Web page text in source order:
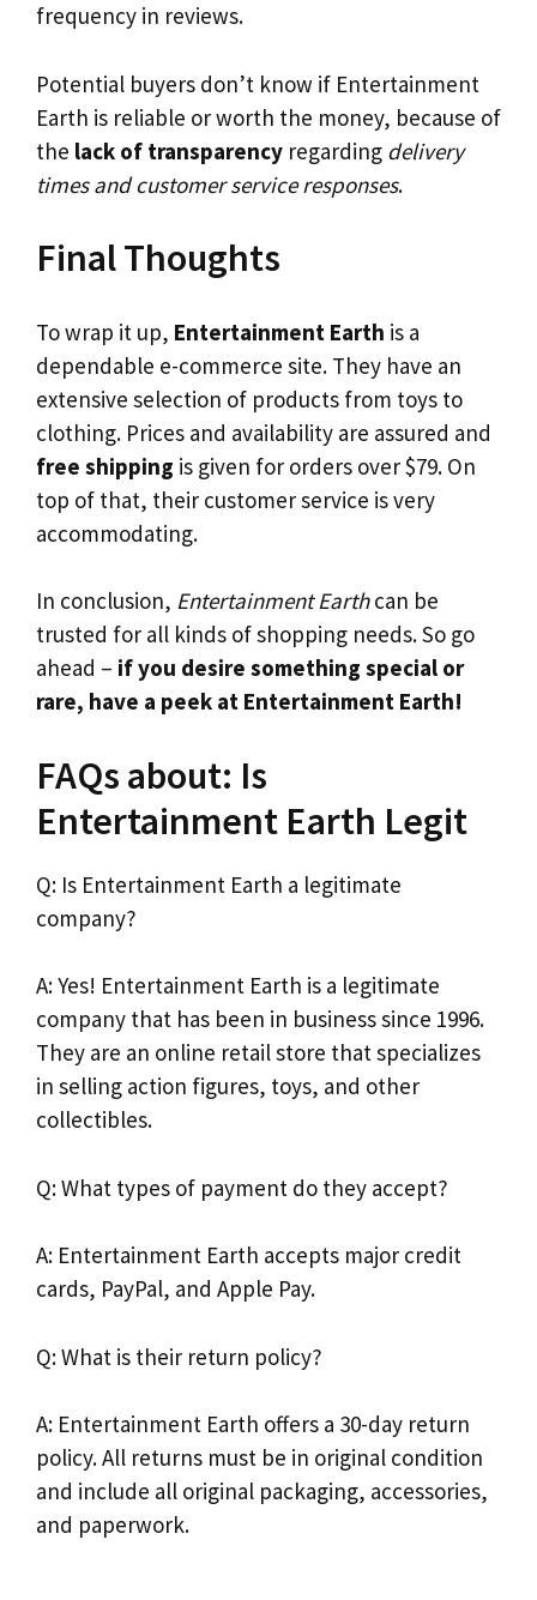
frequency in reviews.
Potential buyers don’t know if Entertainment
Earth is reliable or worth the money, because of
the lack of transparency regarding delivery
times and customer service responses.
Final Thoughts
To wrap it up, Entertainment Earth is a
dependable e-commerce site. They have an
extensive selection of products from toys to
clothing. Prices and availability are assured and
free shipping is given for orders over $79. On
top of that, their customer service is very
accommodating.
In conclusion, Entertainment Earthcan be
trusted for all kinds of shopping needs. So go
ahead – if you desire something special or
rare, have a peek at Entertainment Earth!
FAQs about: Is
Entertainment Earth Legit
Q: Is Entertainment Earth a legitimate
company?
A: Yes! Entertainment Earth is a legitimate
company that has been in business since 1996.
They are an online retail store that specializes
in selling action figures, toys, and other
collectibles.
Q: What types of payment do they accept?
A: Entertainment Earth accepts major credit
cards, PayPal, and Apple Pay.
Q: What is their return policy?
A: Entertainment Earth offers a 30-day return
policy. All returns must be in original condition
and include all original packaging, accessories,
and paperwork.